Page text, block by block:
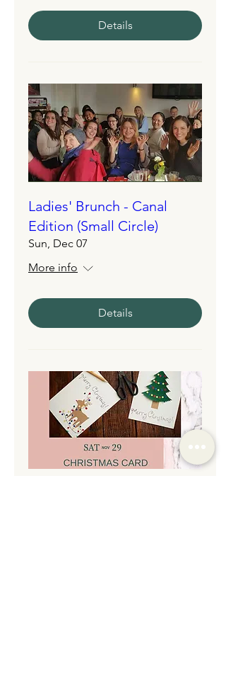
Details
Ladies' Brunch - Canal
Edition (Small Circle)
Sun, Dec 07
More info
Details